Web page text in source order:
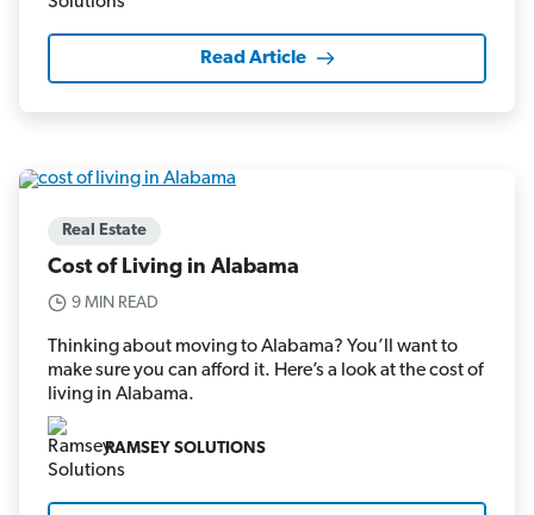
Read Article
Real Estate
Cost of Living in Alabama
9 MIN READ
Thinking about moving to Alabama? You’ll want to
make sure you can afford it. Here’s a look at the cost of
living in Alabama.
RAMSEY SOLUTIONS